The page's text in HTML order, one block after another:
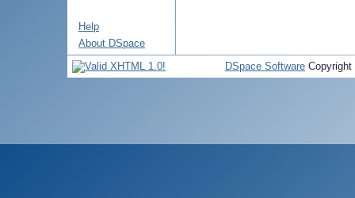
Help
About DSpace
DSpace Software